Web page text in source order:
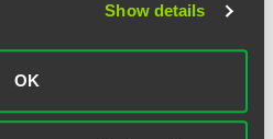
Show details
OK